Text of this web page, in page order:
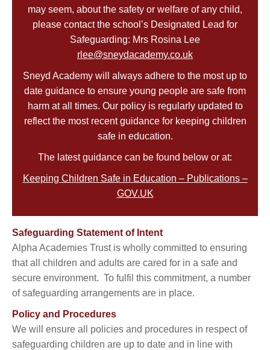
may seem, about the safety or welfare of any child,
please contact the school’s Designated Lead for
Safeguarding: Mrs Rosina Lee
rlee@sneydacademy.co.uk
Sneyd Academy will always adhere to the most up to
date guidance to ensure young people are safe from
harm at all times. Our policy is regularly updated to
reflect the most recent guidance for keeping children
safe in education.
The latest guidance can be found below or at:
Keeping Children Safe in Education – Publications –
GOV.UK
Safeguarding Statement of Intent
Alpha Academies Trust is wholly committed to ensuring
that all children and adults are cared for in a safe and
secure environment. To fulfil this commitment, a number
of safeguarding arrangements are in place.
Policy and Procedures
We will ensure all policies and procedures in respect of
safeguarding children are up to date and in line with